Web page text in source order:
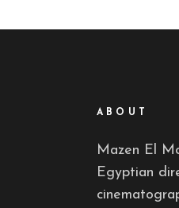
ABOUT
Mazen El
Egyptian